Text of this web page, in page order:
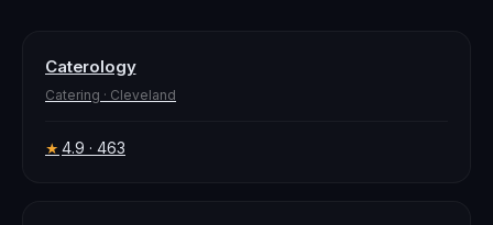
Caterology
Catering · Cleveland
★ 4.9 · 463